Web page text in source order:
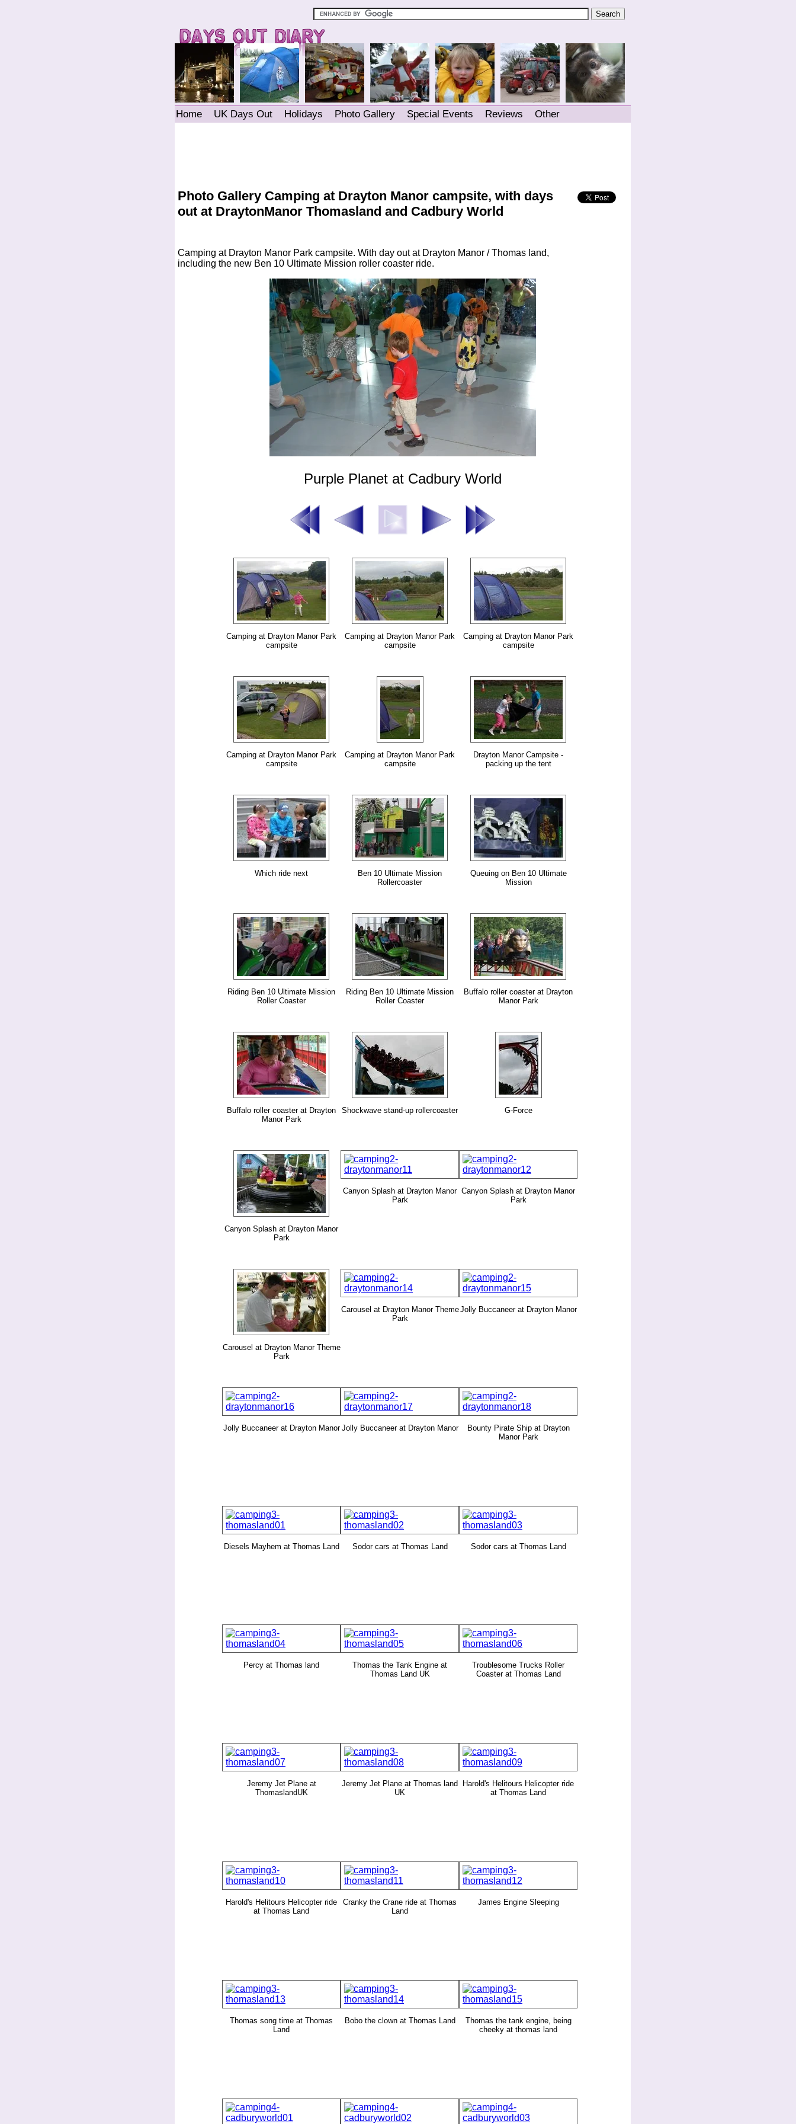
Home UK Days Out Holidays Photo Gallery Special Events Reviews Other
Photo Gallery Camping at Drayton Manor campsite, with days
out at DraytonManor Thomasland and Cadbury World
Camping at Drayton Manor Park campsite. With day out at Drayton Manor / Thomas land,
including the new Ben 10 Ultimate Mission roller coaster ride.
Purple Planet at Cadbury World
Camping at Drayton Manor Park
campsite
Camping at Drayton Manor Park
campsite
Camping at Drayton Manor Park
campsite
Camping at Drayton Manor Park
campsite
Camping at Drayton Manor Park
campsite
Drayton Manor Campsite -
packing up the tent
Which ride next
Ben 10 Ultimate Mission
Rollercoaster
Queuing on Ben 10 Ultimate
Mission
Riding Ben 10 Ultimate Mission
Roller Coaster
Riding Ben 10 Ultimate Mission
Roller Coaster
Buffalo roller coaster at Drayton
Manor Park
Buffalo roller coaster at Drayton
Manor Park
Shockwave stand-up rollercoaster G-Force
Canyon Splash at Drayton Manor
Park
Canyon Splash at Drayton Manor
Park
Canyon Splash at Drayton Manor
Park
Carousel at Drayton Manor Theme
Park
Carousel at Drayton Manor Theme
Park
Jolly Buccaneer at Drayton Manor
Jolly Buccaneer at Drayton Manor Jolly Buccaneer at Drayton Manor
Bounty Pirate Ship at Drayton
Manor Park
Diesels Mayhem at Thomas Land Sodor cars at Thomas Land Sodor cars at Thomas Land
Percy at Thomas land
Thomas the Tank Engine at
Thomas Land UK
Troublesome Trucks Roller
Coaster at Thomas Land
Jeremy Jet Plane at
ThomaslandUK
Jeremy Jet Plane at Thomas land
UK
Harold's Helitours Helicopter ride
at Thomas Land
Harold's Helitours Helicopter ride
at Thomas Land
Cranky the Crane ride at Thomas
Land
James Engine Sleeping
Thomas song time at Thomas
Land
Bobo the clown at Thomas Land
Thomas the tank engine, being
cheeky at thomas land